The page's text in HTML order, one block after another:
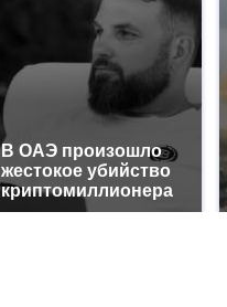
В ОАЭ произошло
жестокое убийство
криптомиллионера